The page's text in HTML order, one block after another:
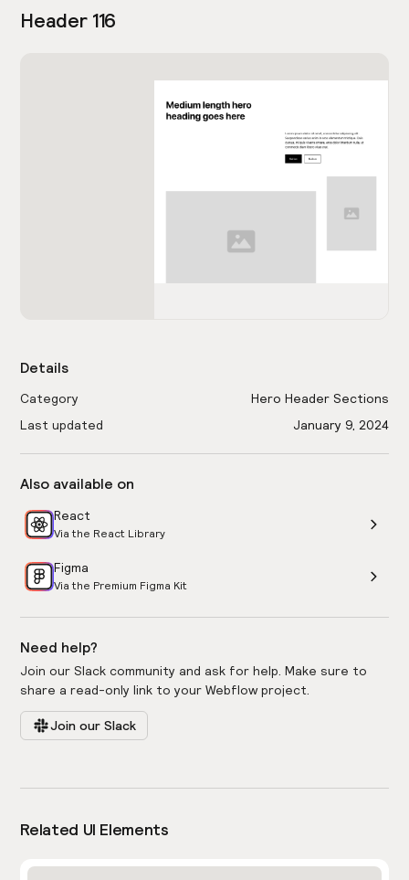
Header 116
Details
Category
Hero Header Sections
Last updated
January 9, 2024
Also available on
React
Via the React Library
Figma
Via the Premium Figma Kit
Need help?
Join our Slack community and ask for help. Make sure to
share a read-only link to your Webflow project.
Join our Slack
Related UI Elements